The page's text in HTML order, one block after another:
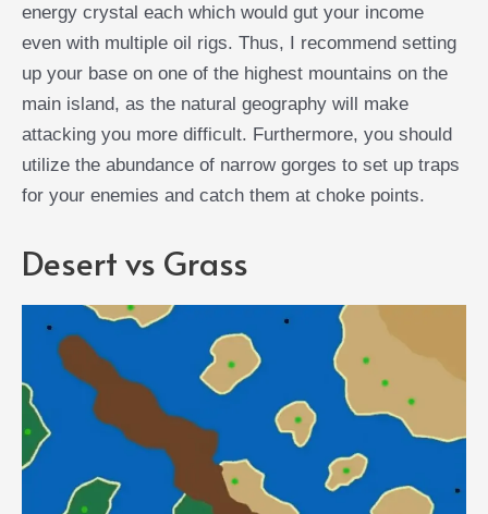
energy crystal each which would gut your income
even with multiple oil rigs. Thus, I recommend setting
up your base on one of the highest mountains on the
main island, as the natural geography will make
attacking you more difficult. Furthermore, you should
utilize the abundance of narrow gorges to set up traps
for your enemies and catch them at choke points.
Desert vs Grass